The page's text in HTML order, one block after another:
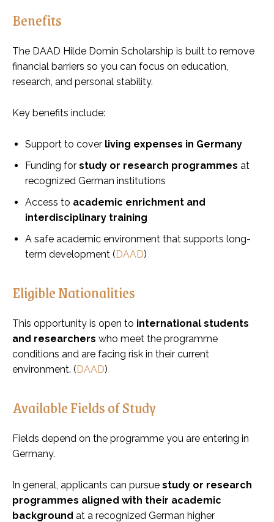
Benefits
The DAAD Hilde Domin Scholarship is built to remove
financial barriers so you can focus on education,
research, and personal stability.
Key benefits include:
Support to cover living expenses in Germany
Funding for study or research programmes at
recognized German institutions
Access to academic enrichment and
interdisciplinary training
A safe academic environment that supports long-
term development (DAAD)
Eligible Nationalities
This opportunity is open to international students
and researchers who meet the programme
conditions and are facing risk in their current
environment. (DAAD)
Available Fields of Study
Fields depend on the programme you are entering in
Germany.
In general, applicants can pursue study or research
programmes aligned with their academic
background at a recognized German higher